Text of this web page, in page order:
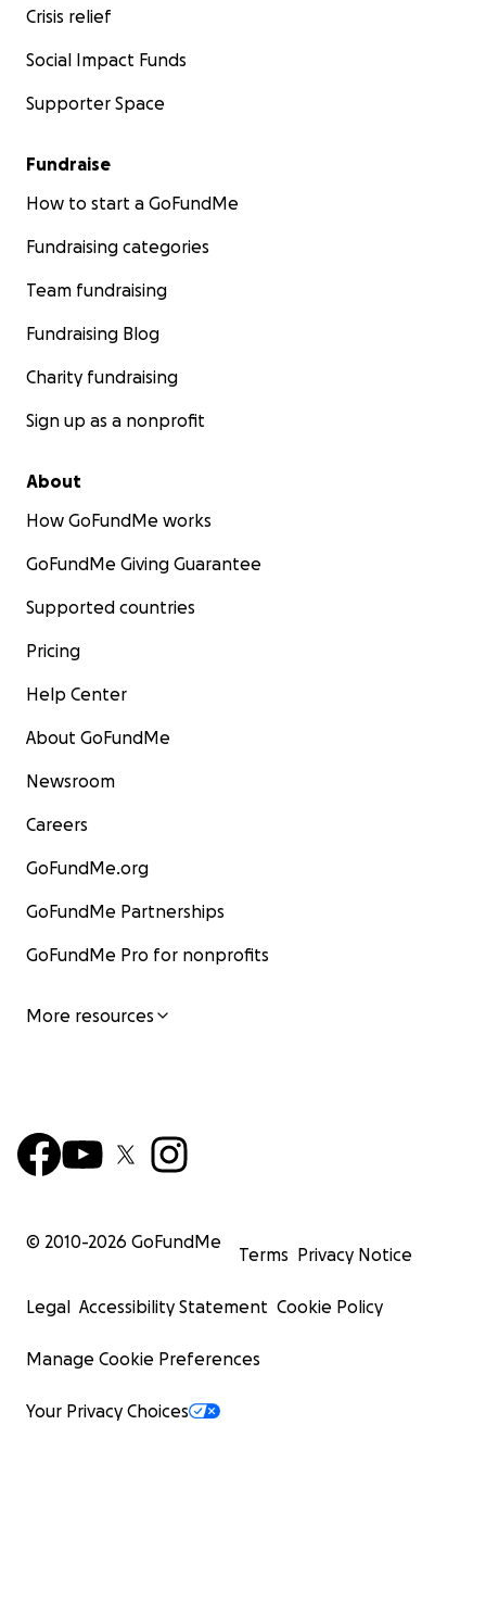
Crisis relief
Social Impact Funds
Supporter Space
Fundraise
How to start a GoFundMe
Fundraising categories
Team fundraising
Fundraising Blog
Charity fundraising
Sign up as a nonprofit
About
How GoFundMe works
GoFundMe Giving Guarantee
Supported countries
Pricing
Help Center
About GoFundMe
Newsroom
Careers
GoFundMe.org
GoFundMe Partnerships
GoFundMe Pro for nonprofits
More resources
© 2010-2026 GoFundMe
Terms Privacy Notice
Legal Accessibility Statement Cookie Policy
Manage Cookie Preferences
Your Privacy Choices